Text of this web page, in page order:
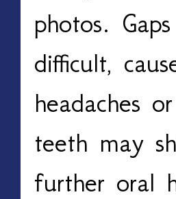
photos.
difficult,
headaches
teeth may
further oral